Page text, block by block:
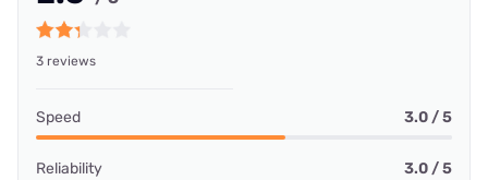
3 reviews
Speed 3.0 / 5
Reliability 3.0 / 5